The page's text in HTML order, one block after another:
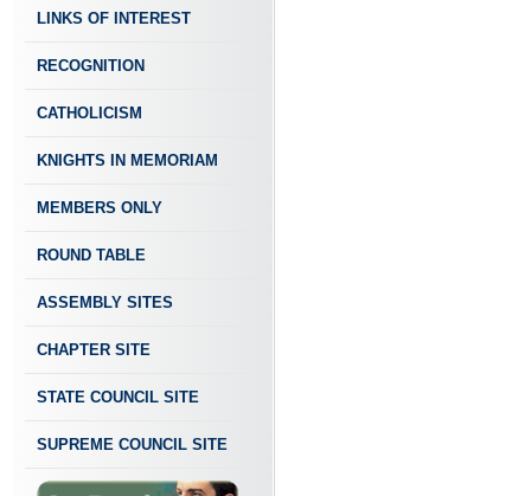
LINKS OF INTEREST
RECOGNITION
CATHOLICISM
KNIGHTS IN MEMORIAM
MEMBERS ONLY
ROUND TABLE
ASSEMBLY SITES
CHAPTER SITE
STATE COUNCIL SITE
SUPREME COUNCIL SITE